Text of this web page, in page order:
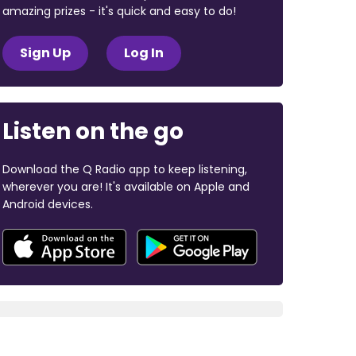
amazing prizes - it's quick and easy to do!
Sign Up Log In
Listen on the go
Download the Q Radio app to keep listening,
wherever you are! It's available on Apple and
Android devices.